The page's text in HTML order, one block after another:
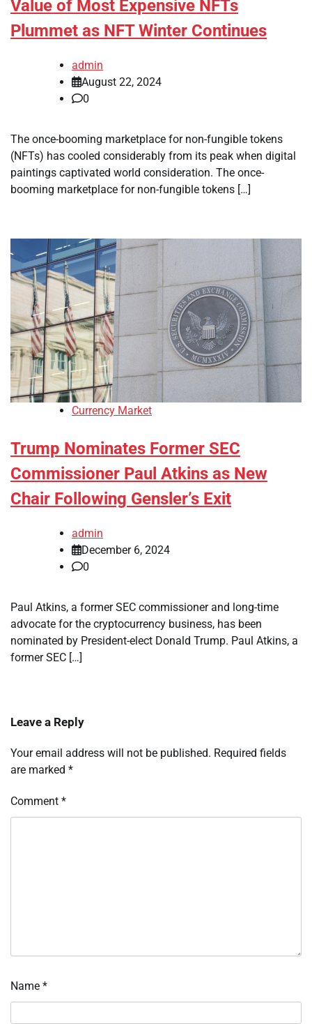
Value of Most Expensive NFTs
Plummet as NFT Winter Continues
admin
August 22, 2024
0
The once-booming marketplace for non-fungible tokens
(NFTs) has cooled considerably from its peak when digital
paintings captivated world consideration. The once-
booming marketplace for non-fungible tokens […]
Currency Market
Trump Nominates Former SEC
Commissioner Paul Atkins as New
Chair Following Gensler’s Exit
admin
December 6, 2024
0
Paul Atkins, a former SEC commissioner and long-time
advocate for the cryptocurrency business, has been
nominated by President-elect Donald Trump. Paul Atkins, a
former SEC […]
Leave a Reply
Your email address will not be published. Required fields
are marked *
Comment *
Name *